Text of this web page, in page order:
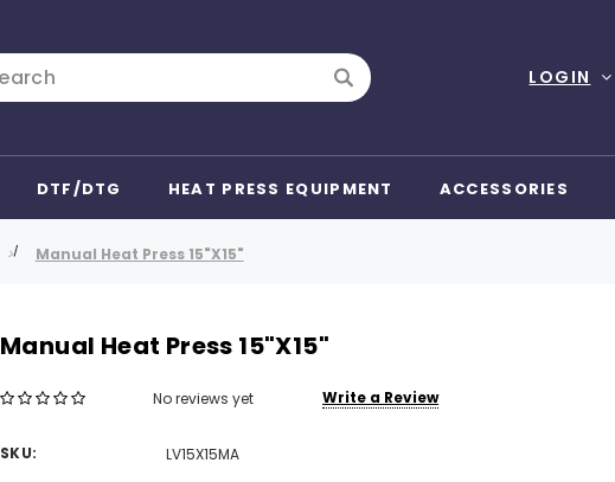
LOGIN
DTF/DTG HEAT PRESS EQUIPMENT ACCESSORIES
Manual Heat Press 15"X15"
Manual Heat Press 15"X15"
No reviews yet Write a Review
SKU: LV15X15MA